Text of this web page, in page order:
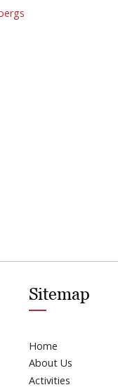
Sitemap
Home
About Us
Activities